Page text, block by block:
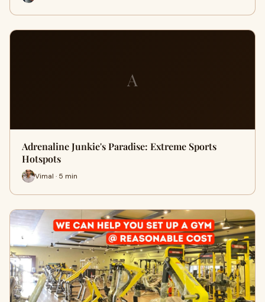
A
Adrenaline Junkie's Paradise: Extreme Sports
Hotspots
Vimal · 5 min